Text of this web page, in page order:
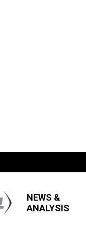
NEWS &
ANALYSIS